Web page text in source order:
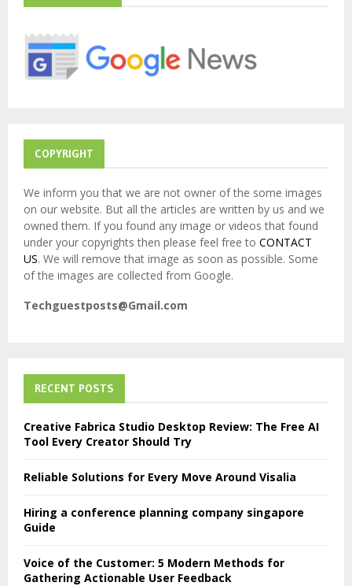
f
r
COPYRIGHT
We inform you that we are not owner of the some images
on our website. But all the articles are written by us and we
owned them. If you found any image or videos that found
under your copyrights then please feel free to CONTACT
US. We will remove that image as soon as possible. Some
of the images are collected from Google.
Techguestposts@Gmail.com
RECENT POSTS
Creative Fabrica Studio Desktop Review: The Free AI
Tool Every Creator Should Try
Reliable Solutions for Every Move Around Visalia
Hiring a conference planning company singapore
Guide
Voice of the Customer: 5 Modern Methods for
Gathering Actionable User Feedback